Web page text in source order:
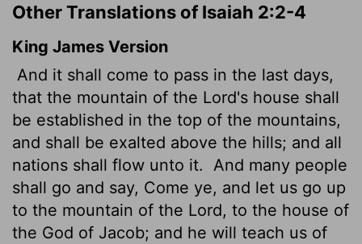
Other Translations of Isaiah 2:2-4
King James Version
And it shall come to pass in the last days,
that the mountain of the Lord's house shall
be established in the top of the mountains,
and shall be exalted above the hills; and all
nations shall flow unto it.
And many people
shall go and say, Come ye, and let us go up
to the mountain of the Lord, to the house of
the God of Jacob; and he will teach us of